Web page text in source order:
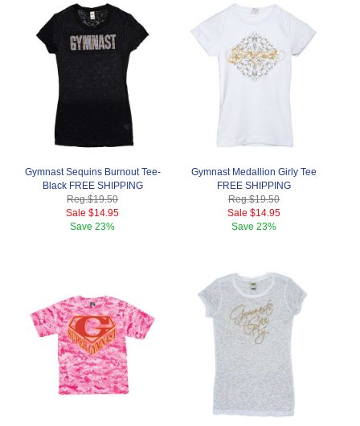
Gymnast Sequins Burnout Tee-
Black FREE SHIPPING
Reg.$19.50
Sale $14.95
Save23%
Gymnast Medallion Girly Tee
FREE SHIPPING
Reg.$19.50
Sale $14.95
Save 23%